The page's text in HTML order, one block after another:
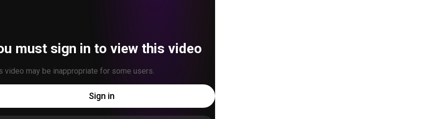
must sign in to view this video
video may be inappropriate for some users.
Sign in